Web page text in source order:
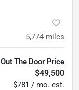
5,774 miles
Out The Door Price
$49,500
$781 / mo. est.